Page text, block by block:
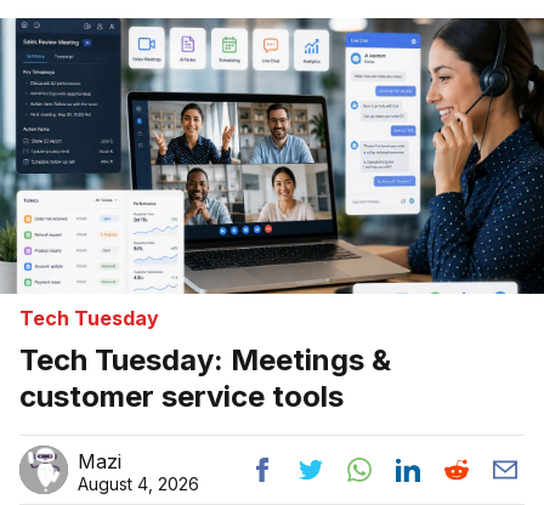
Tech Tuesday
Tech Tuesday: Meetings &
customer service tools
Mazi
August 4, 2026